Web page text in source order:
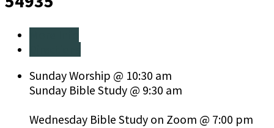
Sunday Worship @ 10:30 am
Sunday Bible Study @ 9:30 am
Wednesday Bible Study on Zoom @ 7:00 pm